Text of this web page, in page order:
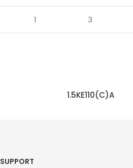
1 3
1.5KE110(C)A
SUPPORT